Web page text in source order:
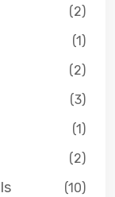
(2)
(1)
(2)
(3)
(1)
(2)
(10)